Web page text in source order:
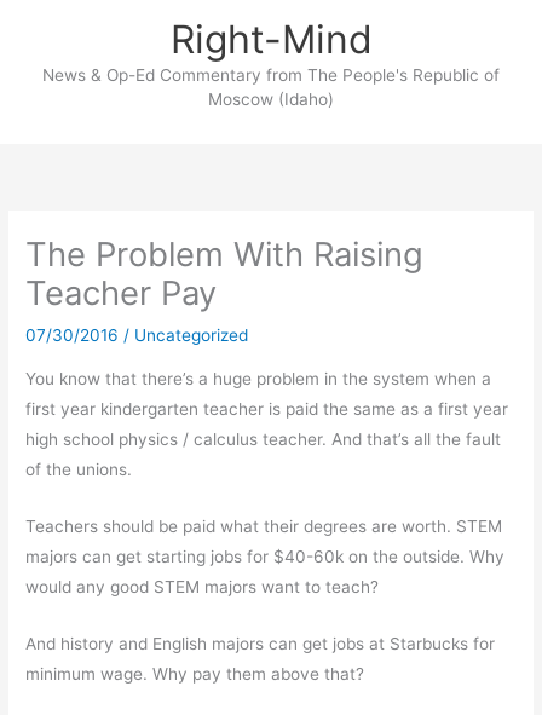
content
Right-Mind
News & Op-Ed Commentary from The People's Republic of
Moscow (Idaho)
The Problem With Raising
Teacher Pay
07/30/2016/ Uncategorized
You know that there’s a huge problem in the system when a
first year kindergarten teacher is paid the same as a first year
high school physics / calculus teacher. And that’s all the fault
of the unions.
Teachers should be paid what their degrees are worth. STEM
majors can get starting jobs for $40-60k on the outside. Why
would any good STEM majors want to teach?
And history and English majors can get jobs at Starbucks for
minimum wage. Why pay them above that?